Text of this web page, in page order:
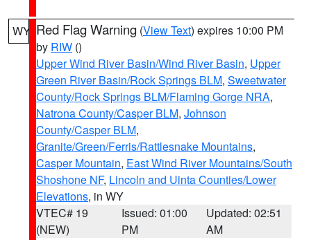
WY Red Flag Warning (View Text) expires 10:00 PM
by RIW ()
Upper Wind River Basin/Wind River Basin, Upper
Green River Basin/Rock Springs BLM, Sweetwater
County/Rock Springs BLM/Flaming Gorge NRA,
Natrona County/Casper BLM, Johnson
County/Casper BLM,
Granite/Green/Ferris/Rattlesnake Mountains,
Casper Mountain, East Wind River Mountains/South
Shoshone NF, Lincoln and Uinta Counties/Lower
Elevations, in WY
VTEC# 19
(NEW)
Issued: 01:00
PM
Updated: 02:51
AM